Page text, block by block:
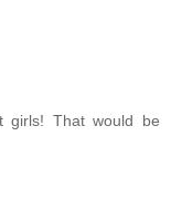
girls! That would be